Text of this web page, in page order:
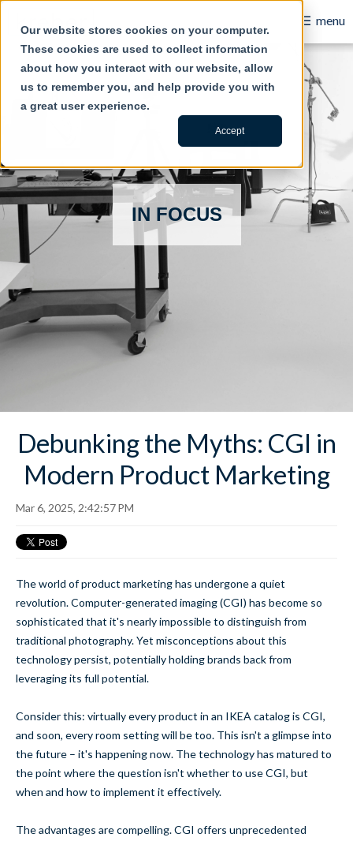
Our website stores cookies on your computer.
These cookies are used to collect information
about how you interact with our website, allow
us to remember you, and help provide you with
a great user experience.
Accept
☰ menu
B2B
Retail
Contact Us
About Us
Blog
Careers
IN FOCUS
Debunking the Myths: CGI in
Modern Product Marketing
Mar 6, 2025, 2:42:57 PM
The world of product marketing has undergone a quiet
revolution. Computer-generated imaging (CGI) has become so
sophisticated that it's nearly impossible to distinguish from
traditional photography. Yet misconceptions about this
technology persist, potentially holding brands back from
leveraging its full potential.
Consider this: virtually every product in an IKEA catalog is CGI,
and soon, every room setting will be too. This isn't a glimpse into
the future – it's happening now. The technology has matured to
the point where the question isn't whether to use CGI, but
when and how to implement it effectively.
The advantages are compelling. CGI offers unprecedented